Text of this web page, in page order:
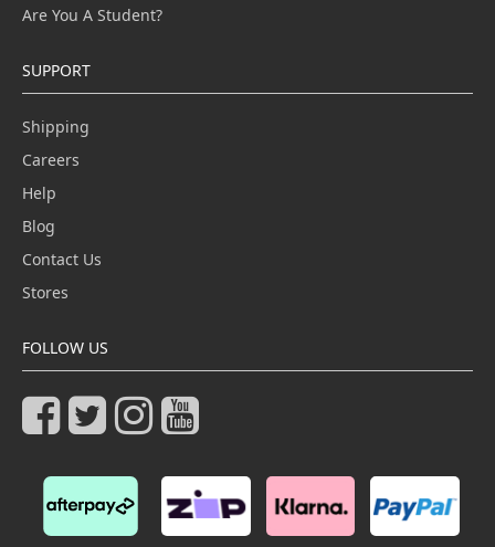
Are You A Student?
SUPPORT
Shipping
Careers
Help
Blog
Contact Us
Stores
FOLLOW US